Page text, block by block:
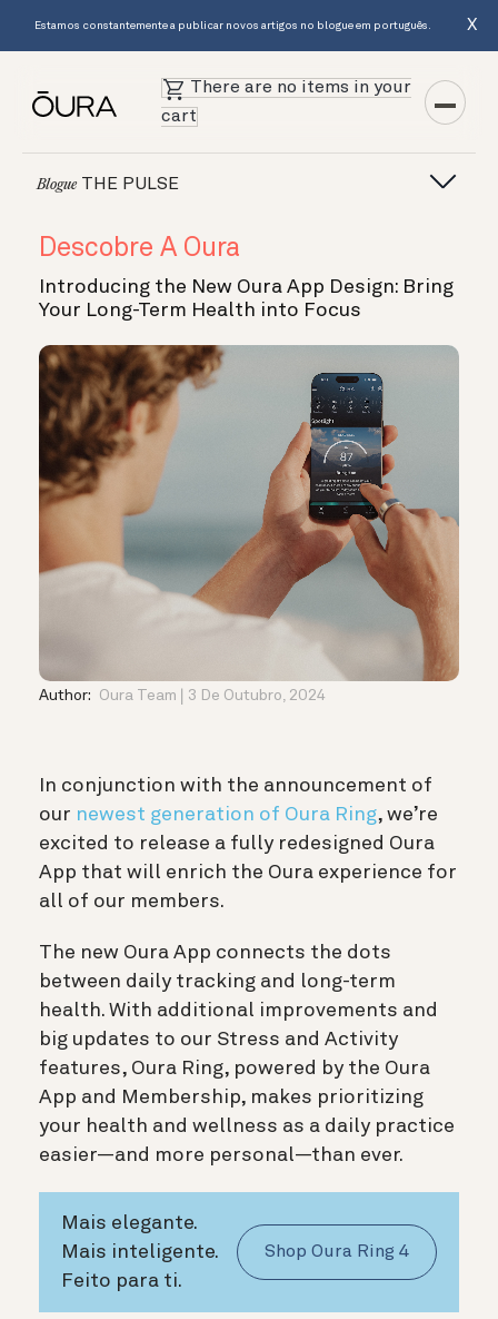
Estamos constantemente a publicar novos artigos no blogue em português. X
There are no items in your
cart
BlogueTHE PULSE
Descobre A Oura
Introducing the New Oura App Design: Bring
Your Long-Term Health into Focus
Author: Oura Team 3 De Outubro, 2024
In conjunction with the announcement of
our newest generation of Oura Ring, we’re
excited to release a fully redesigned Oura
App that will enrich the Oura experience for
all of our members.
The new Oura App connects the dots
between daily tracking and long-term
health. With additional improvements and
big updates to our Stress and Activity
features, Oura Ring, powered by the Oura
App and Membership, makes prioritizing
your health and wellness as a daily practice
easier—and more personal—than ever.
Mais elegante.
Mais inteligente.
Feito para ti.
Shop Oura Ring 4